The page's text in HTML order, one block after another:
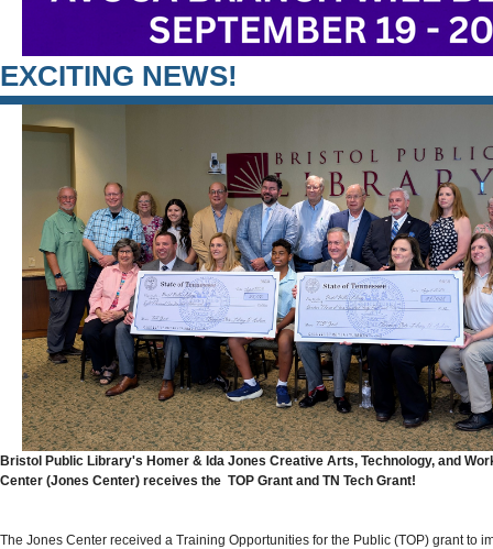
EXCITING NEWS!
Bristol Public Library's Homer & Ida Jones Creative Arts, Technology, and
Center (Jones Center) receives the TOP Grant and TN Tech Grant!
The Jones Center received a Training Opportunities for the Public (TOP) grant to